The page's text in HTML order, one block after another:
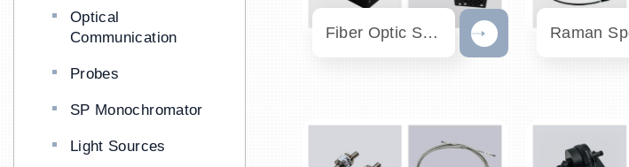
Optical
Communication
Probes
SP Monochromator
Light Sources
Fiber Optic Spectrometers